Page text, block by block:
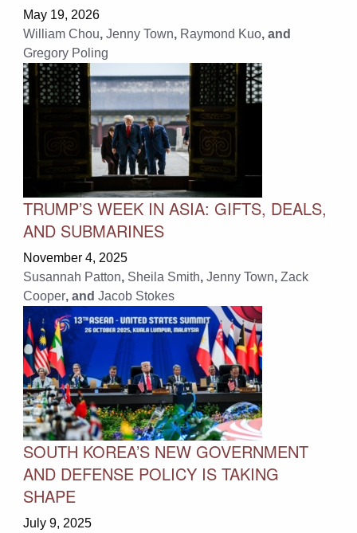
May 19, 2026
William Chou, Jenny Town, Raymond Kuo, and
Gregory Poling
TRUMP’S WEEK IN ASIA: GIFTS, DEALS,
AND SUBMARINES
November 4, 2025
Susannah Patton, Sheila Smith, Jenny Town, Zack
Cooper, and Jacob Stokes
SOUTH KOREA’S NEW GOVERNMENT
AND DEFENSE POLICY IS TAKING
SHAPE
July 9, 2025